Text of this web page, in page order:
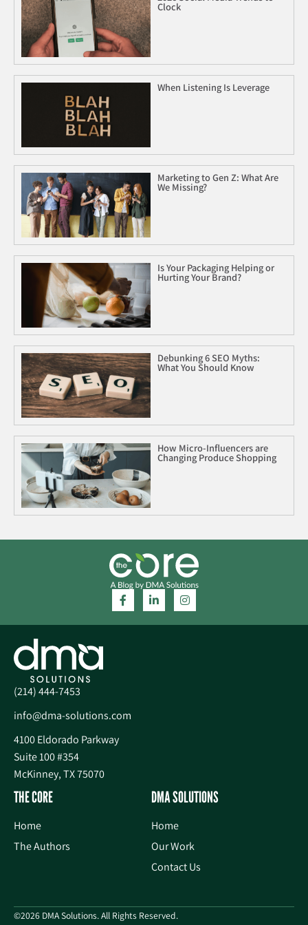
Clock
When Listening Is Leverage
Marketing to Gen Z: What Are
We Missing?
Is Your Packaging Helping or
Hurting Your Brand?
Debunking 6 SEO Myths:
What You Should Know
How Micro-Influencers are
Changing Produce Shopping
(214) 444-7453
info@dma-solutions.com
4100 Eldorado Parkway
Suite 100 #354
McKinney, TX 75070
THE CORE
Home
The Authors
DMA SOLUTIONS
Home
Our Work
Contact Us
©2026 DMA Solutions. All Rights Reserved.